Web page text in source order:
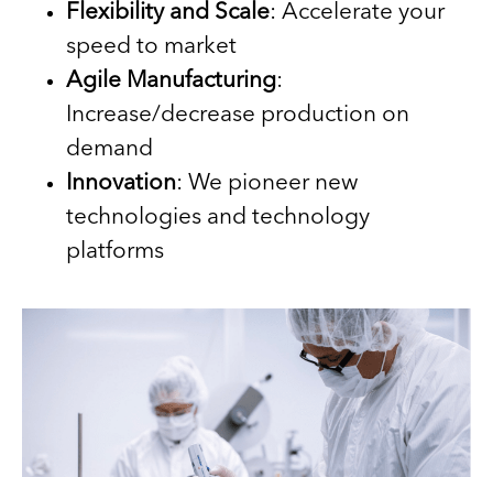
Flexibility and Scale: Accelerate your
speed to market
Agile Manufacturing:
Increase/decrease production on
demand
Innovation: We pioneer new
technologies and technology
platforms